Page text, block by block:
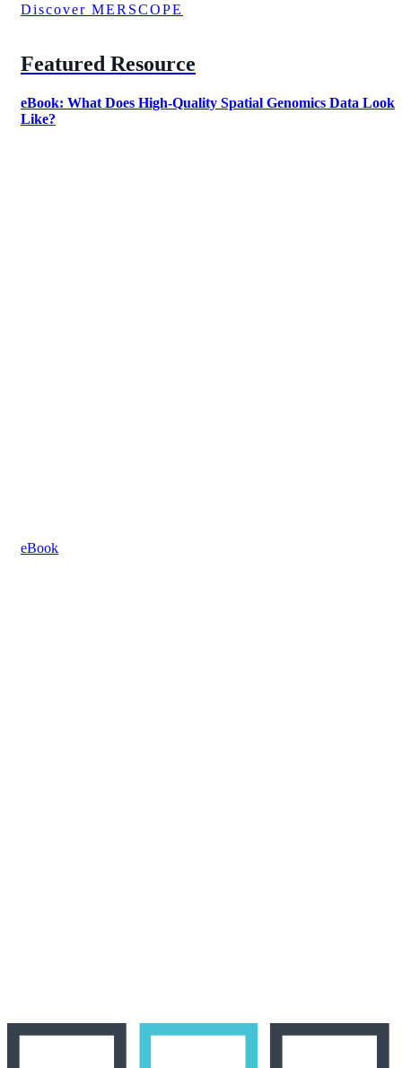
Discover MERSCOPE
Featured Resource
eBook: What Does High-Quality Spatial Genomics Data Look
Like?
eBook